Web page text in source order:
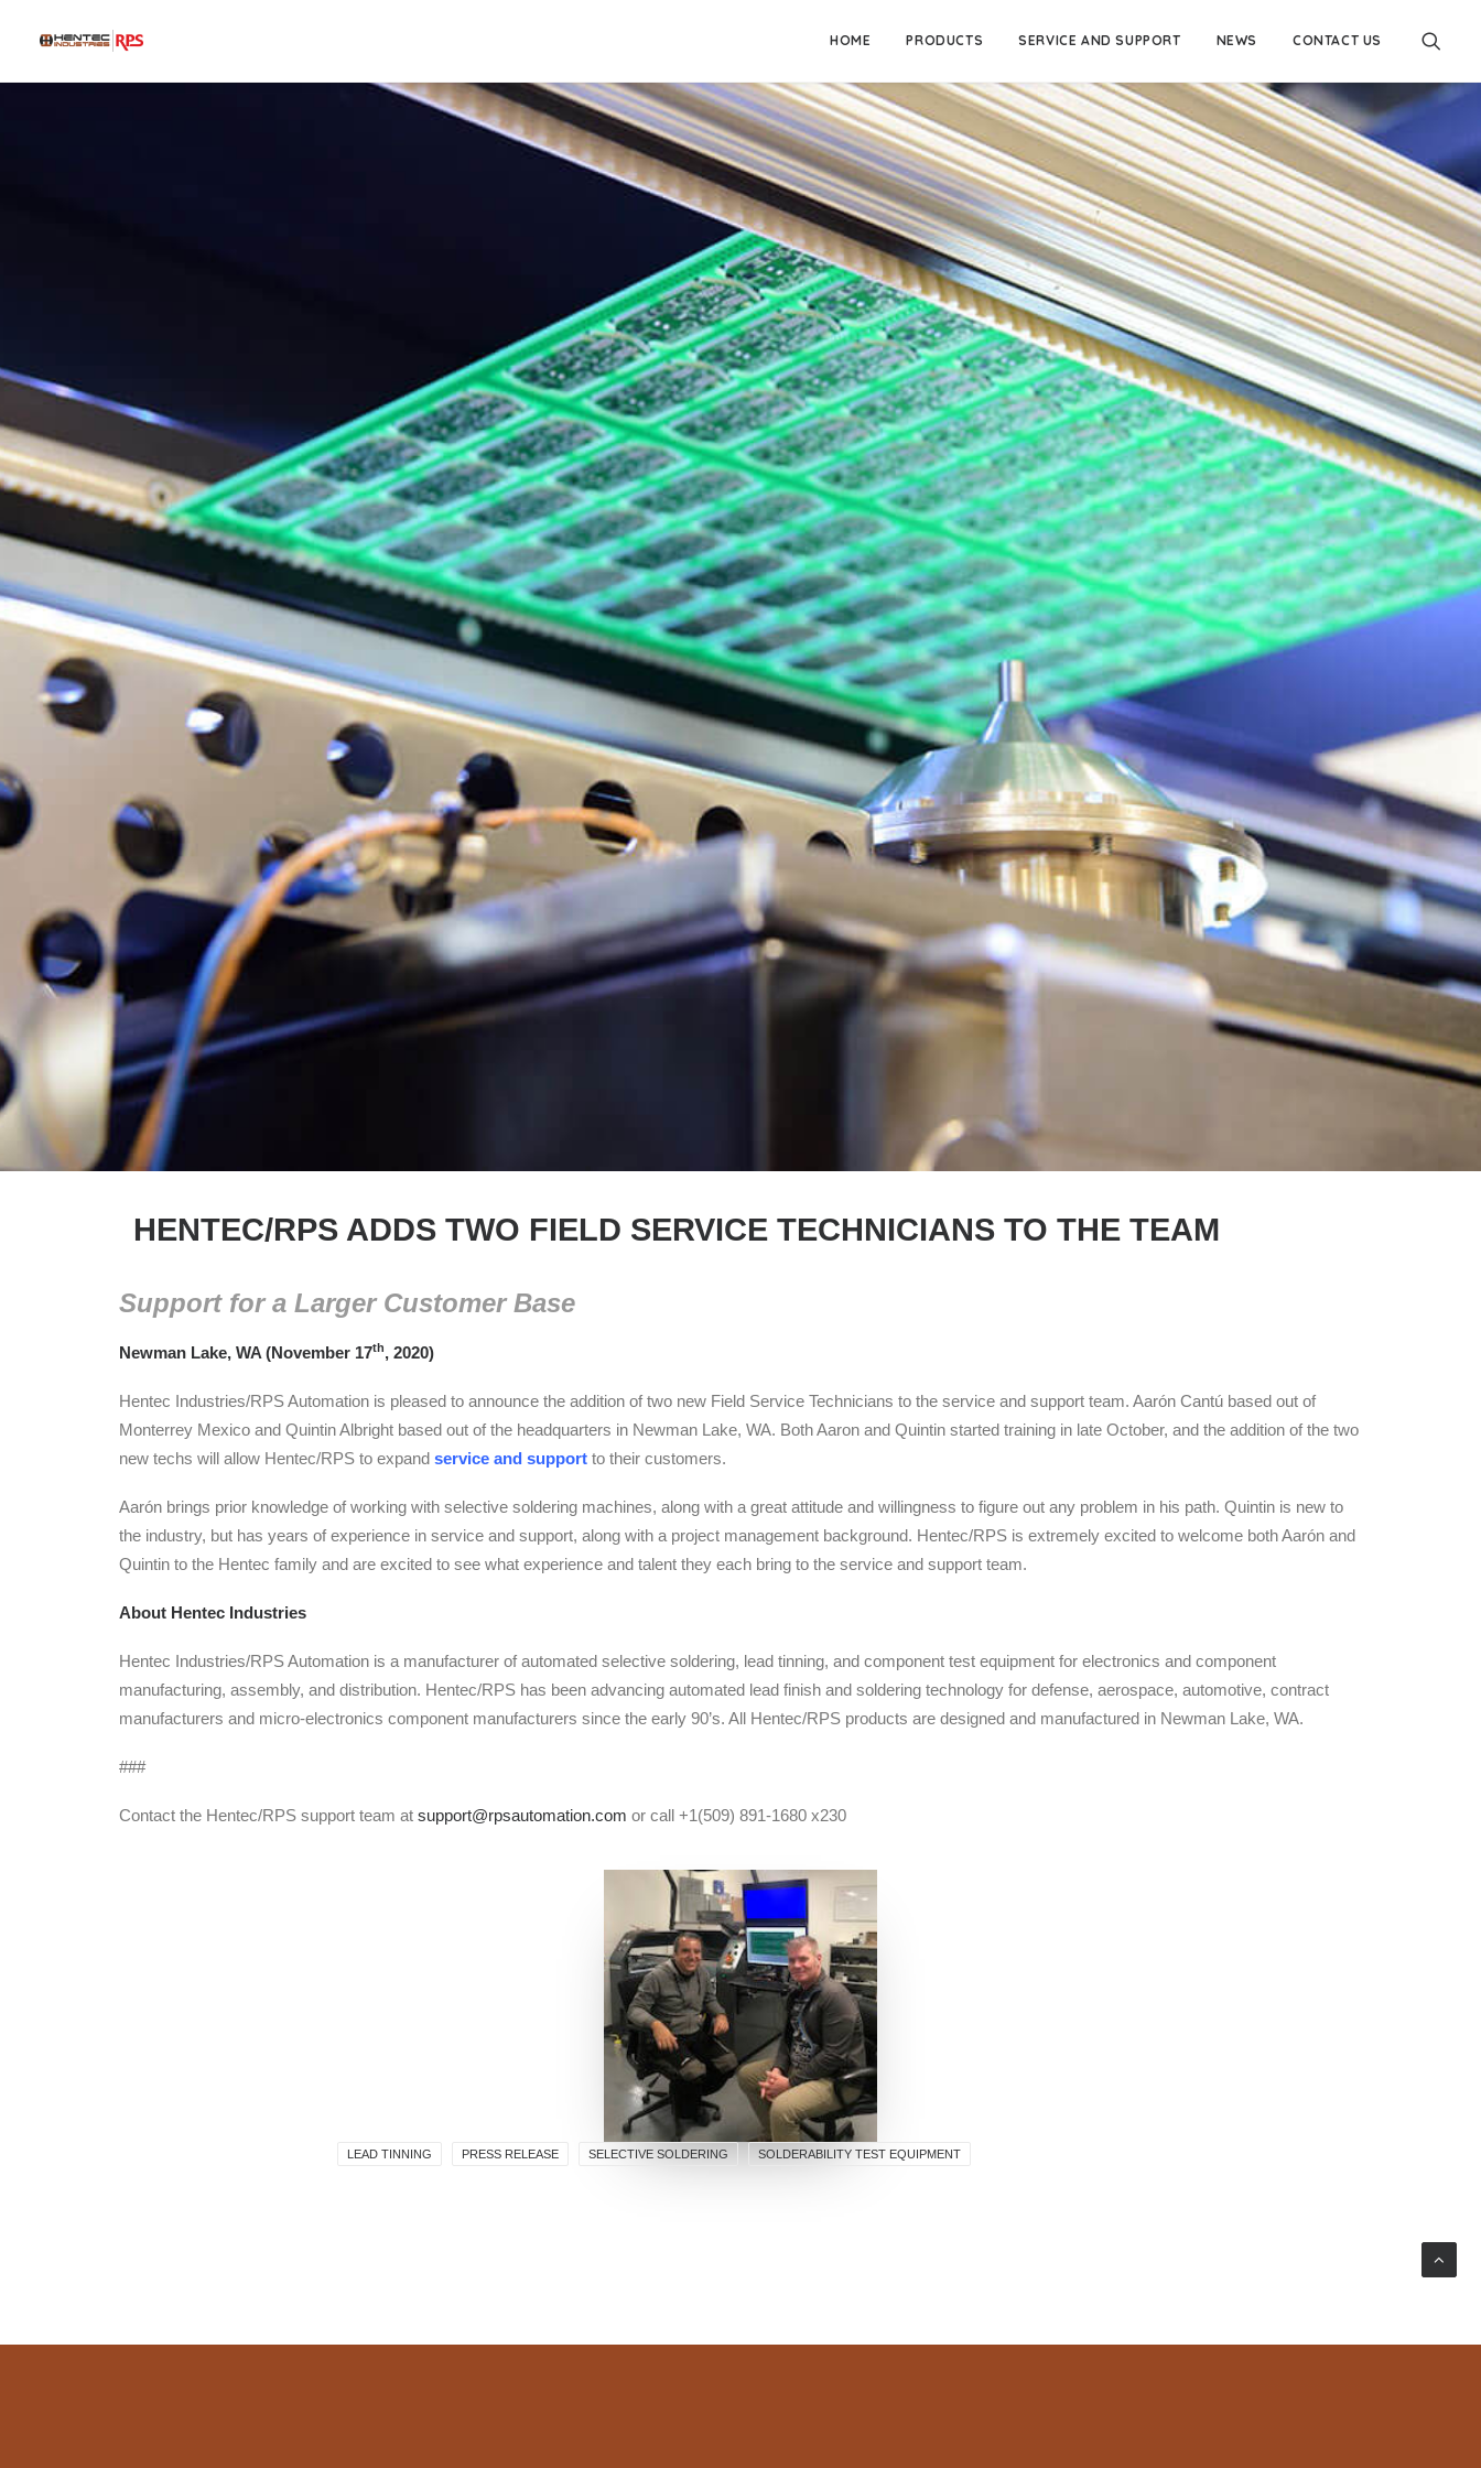
HOME PRODUCTS SERVICE AND SUPPORT NEWS CONTACT US
HENTEC/RPS ADDS TWO FIELD SERVICE TECHNICIANS TO THE TEAM
Support for a Larger Customer Base
Newman Lake, WA (November 17th, 2020)
Hentec Industries/RPS Automation is pleased to announce the addition of two new Field Service Technicians to the service and support team. Aarón Cantú based out of
Monterrey Mexico and Quintin Albright based out of the headquarters in Newman Lake, WA. Both Aaron and Quintin started training in late October, and the addition of the two
new techs will allow Hentec/RPS to expand service and support to their customers.
Aarón brings prior knowledge of working with selective soldering machines, along with a great attitude and willingness to figure out any problem in his path. Quintin is new to
the industry, but has years of experience in service and support, along with a project management background. Hentec/RPS is extremely excited to welcome both Aarón and
Quintin to the Hentec family and are excited to see what experience and talent they each bring to the service and support team.
About Hentec Industries
Hentec Industries/RPS Automation is a manufacturer of automated selective soldering, lead tinning, and component test equipment for electronics and component
manufacturing, assembly, and distribution. Hentec/RPS has been advancing automated lead finish and soldering technology for defense, aerospace, automotive, contract
manufacturers and micro-electronics component manufacturers since the early 90’s. All Hentec/RPS products are designed and manufactured in Newman Lake, WA.
###
Contact the Hentec/RPS support team at support@rpsautomation.com or call +1(509) 891-1680 x230
LEAD TINNING PRESS RELEASE SELECTIVE SOLDERING SOLDERABILITY TEST EQUIPMENT